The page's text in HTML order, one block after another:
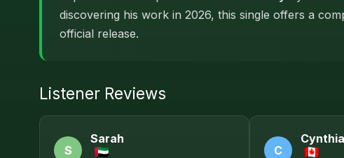
discovering his work in 2026, this single offers a
official release.
Listener Reviews
S
Sarah
C
Cynthia